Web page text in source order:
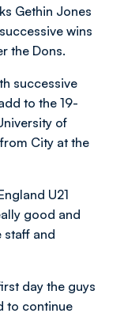
Gethin Jones
wins
the Dons.
successive
to the 19-
of
City at the
U21
good and
staff and
day the guys
to continue